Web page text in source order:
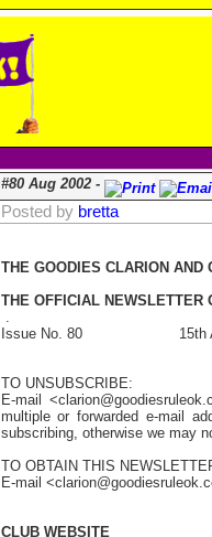
#80 Aug 2002 -
Posted by bretta
THE GOODIES CLARION AND
THE OFFICIAL NEWSLETTER
.
Issue No. 80 15th
TO UNSUBSCRIBE:
E-mail
multiple or forwarded e-mail
subscribing, otherwise we may
TO OBTAIN THIS
E-mail
CLUB WEBSITE